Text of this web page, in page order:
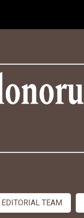
EDITORIAL TEAM